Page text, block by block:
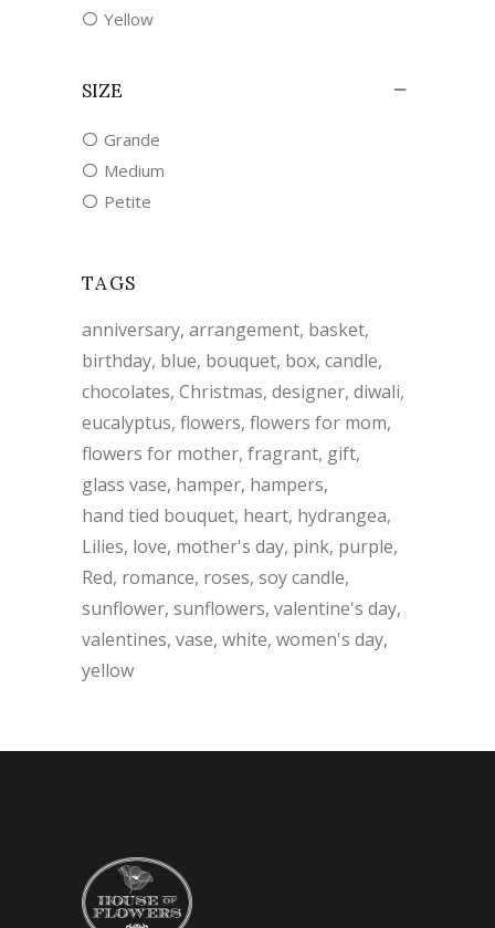
Yellow
SIZE
Grande
Medium
Petite
TAGS
anniversary arrangement basket
birthday blue bouquet box candle
chocolates Christmas designer diwali
eucalyptus flowers flowers for mom
flowers for mother fragrant gift
glass vase hamper hampers
hand tied bouquet heart hydrangea
Lilies love mother's day pink purple
Red romance roses soy candle
sunflower sunflowers valentine's day
valentines vase white women's day
yellow